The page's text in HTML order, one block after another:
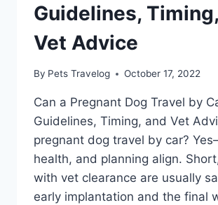
Guidelines,
Vet Advice
By Pets Travelog October 17, 2022
Can a Pregnant Dog Travel by
Guidelines, Timing, and Vet
pregnant dog travel by car?
health, and planning align.
with vet clearance are usually
early implantation and the final